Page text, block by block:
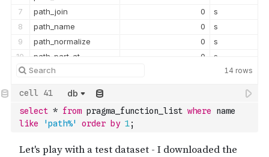
7
path_join 0
s
8
path_name 0
s
9
path_normalize 0
s
10
path_part_at 0
s
11
path_relative 14 rows
db
select * from pragma_function_list where
like
'path%' order by 1;